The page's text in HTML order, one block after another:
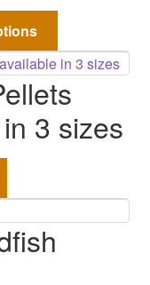
has
multiple
variants.
The
be
chosen
3 sizes
multiple
variants.